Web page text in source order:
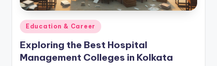
Posted
in
Education & Career
Exploring the Best Hospital
Management Colleges in Kolkata